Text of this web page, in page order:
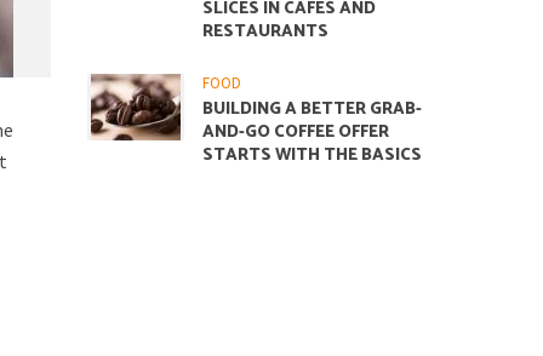
SLICES IN CAFES AND
RESTAURANTS
FOOD
BUILDING A BETTER GRAB-
AND-GO COFFEE OFFER
STARTS WITH THE BASICS